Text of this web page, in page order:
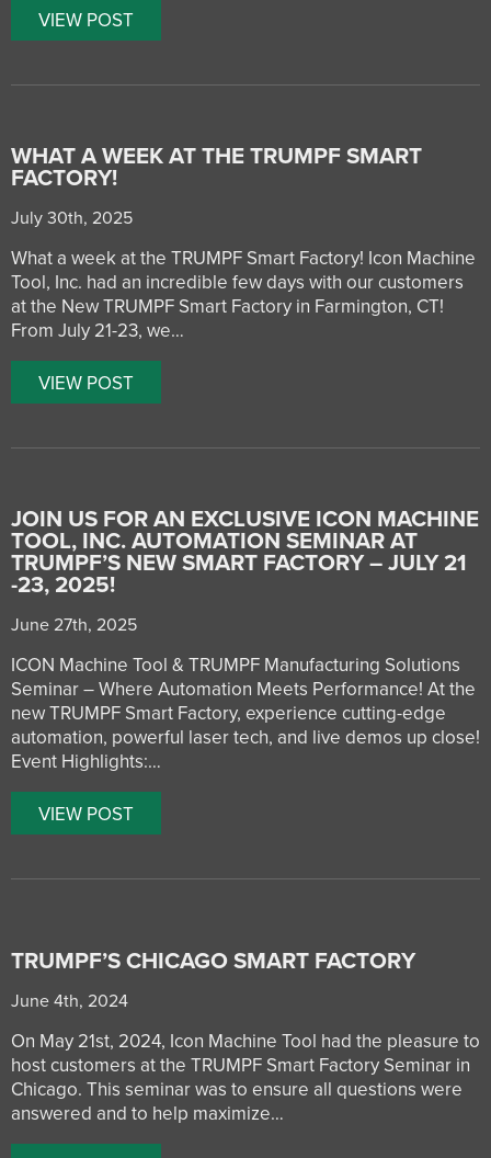
VIEW POST
WHAT A WEEK AT THE TRUMPF SMART
FACTORY!
July 30th, 2025
What a week at the TRUMPF Smart Factory! Icon Machine
Tool, Inc. had an incredible few days with our customers
at the New TRUMPF Smart Factory in Farmington, CT!
From July 21-23, we…
VIEW POST
JOIN US FOR AN EXCLUSIVE ICON MACHINE
TOOL, INC. AUTOMATION SEMINAR AT
TRUMPF’S NEW SMART FACTORY – JULY 21
-23, 2025!
June 27th, 2025
ICON Machine Tool & TRUMPF Manufacturing Solutions
Seminar – Where Automation Meets Performance! At the
new TRUMPF Smart Factory, experience cutting-edge
automation, powerful laser tech, and live demos up close!
Event Highlights:…
VIEW POST
TRUMPF’S CHICAGO SMART FACTORY
June 4th, 2024
On May 21st, 2024, Icon Machine Tool had the pleasure to
host customers at the TRUMPF Smart Factory Seminar in
Chicago. This seminar was to ensure all questions were
answered and to help maximize…